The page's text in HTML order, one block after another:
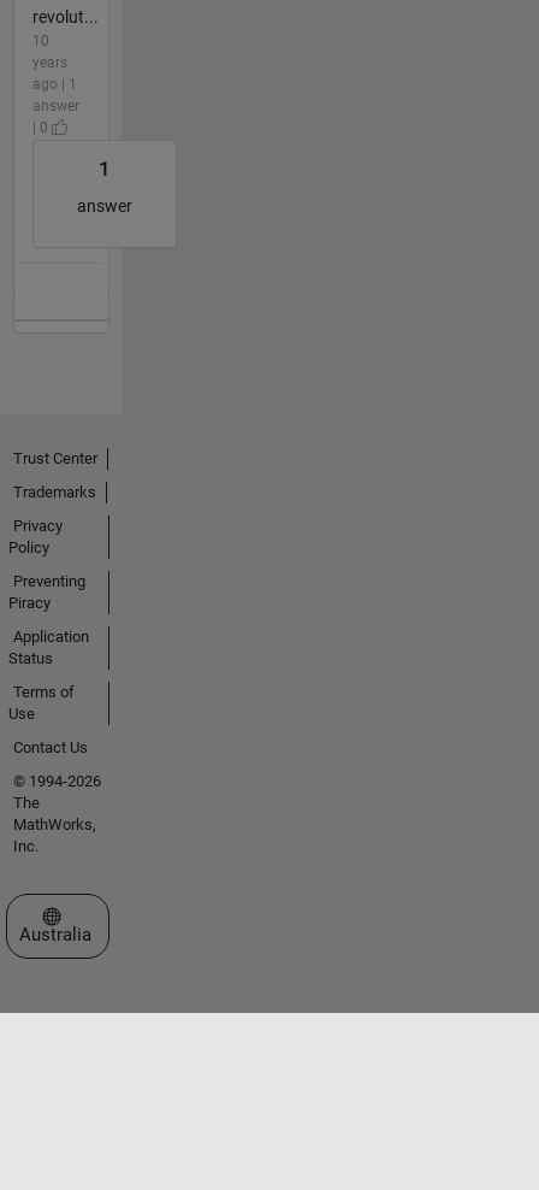
revolut...
10
years
ago | 1
answer
| 0
1
answer
Trust Center
Trademarks
Privacy
Policy
Preventing
Piracy
Application
Status
Terms of
Use
Contact Us
© 1994-2026
The
MathWorks,
Inc.
Select a Web Site
Australia